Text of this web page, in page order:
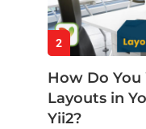
2
How Do
Layouts in
Yii2?